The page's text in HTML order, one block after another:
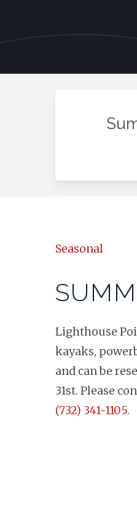
Seasonal
Lighthouse
kayaks,
and can be
31st. Please
(732) 341-1105.